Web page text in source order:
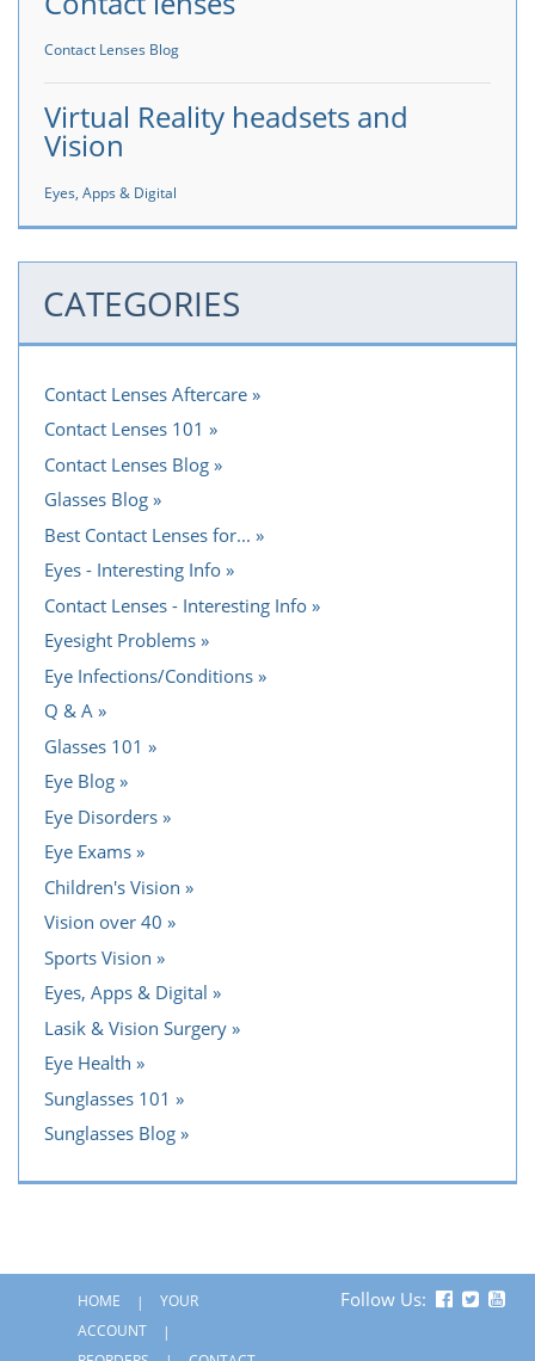
Contact Lenses Blog
Virtual Reality headsets and
Vision
Eyes, Apps & Digital
CATEGORIES
Contact Lenses Aftercare
Contact Lenses 101
Contact Lenses Blog
Glasses Blog
Best Contact Lenses for...
Eyes - Interesting Info
Contact Lenses - Interesting Info
Eyesight Problems
Eye Infections/Conditions
Q & A
Glasses 101
Eye Blog
Eye Disorders
Eye Exams
Children's Vision
Vision over 40
Sports Vision
Eyes, Apps & Digital
Lasik & Vision Surgery
Eye Health
Sunglasses 101
Sunglasses Blog
HOME
YOUR
ACCOUNT
Follow Us: